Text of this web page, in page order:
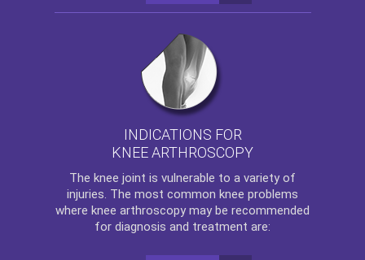
INDICATIONS FOR
KNEE ARTHROSCOPY
The knee joint is vulnerable to a variety of
injuries. The most common knee problems
where knee arthroscopy may be recommended
for diagnosis and treatment are: